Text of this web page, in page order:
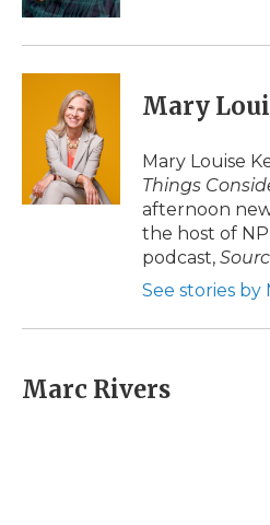
Mary
Mary Louise
Things
afternoon
the host of
podcast,
See stories by
Marc Rivers